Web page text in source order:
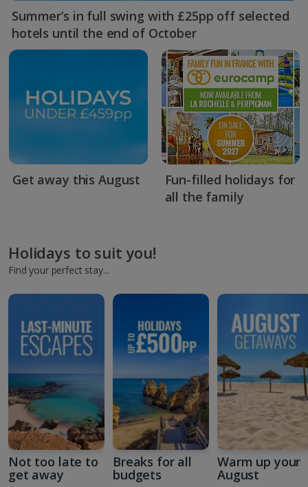
Summer’s in full swing with £25pp off selected
hotels until the end of October
Get away this August
Fun-filled holidays for
all the family
Holidays to suit you!
Find your perfect stay...
Not too late to
get away
Breaks for all
budgets
Warm up your
August